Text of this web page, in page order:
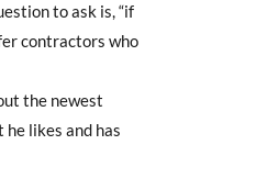
to ask is, “if
contractors who
the newest
likes and has